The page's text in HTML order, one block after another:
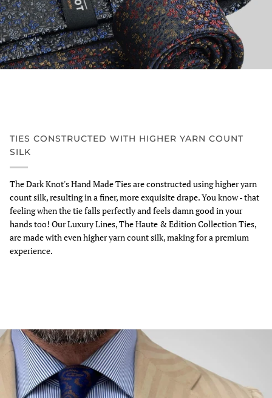
TIES CONSTRUCTED WITH HIGHER YARN COUNT
SILK
The Dark Knot's Hand Made Ties are constructed using higher yarn
count silk, resulting in a finer, more exquisite drape. You know - that
feeling when the tie falls perfectly and feels damn good in your
hands too! Our Luxury Lines, The Haute & Edition Collection Ties,
are made with even higher yarn count silk, making for a premium
experience.